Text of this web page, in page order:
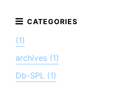
(1)
archives (1)
Db-SPL (1)